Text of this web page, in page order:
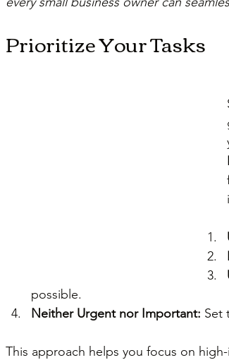
Prioritize Your Tasks
possible.
Neither Urgent nor Important: Set
This approach helps you focus on